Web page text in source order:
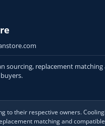
sourcing, replacement matching
to their respective owners.
matching and